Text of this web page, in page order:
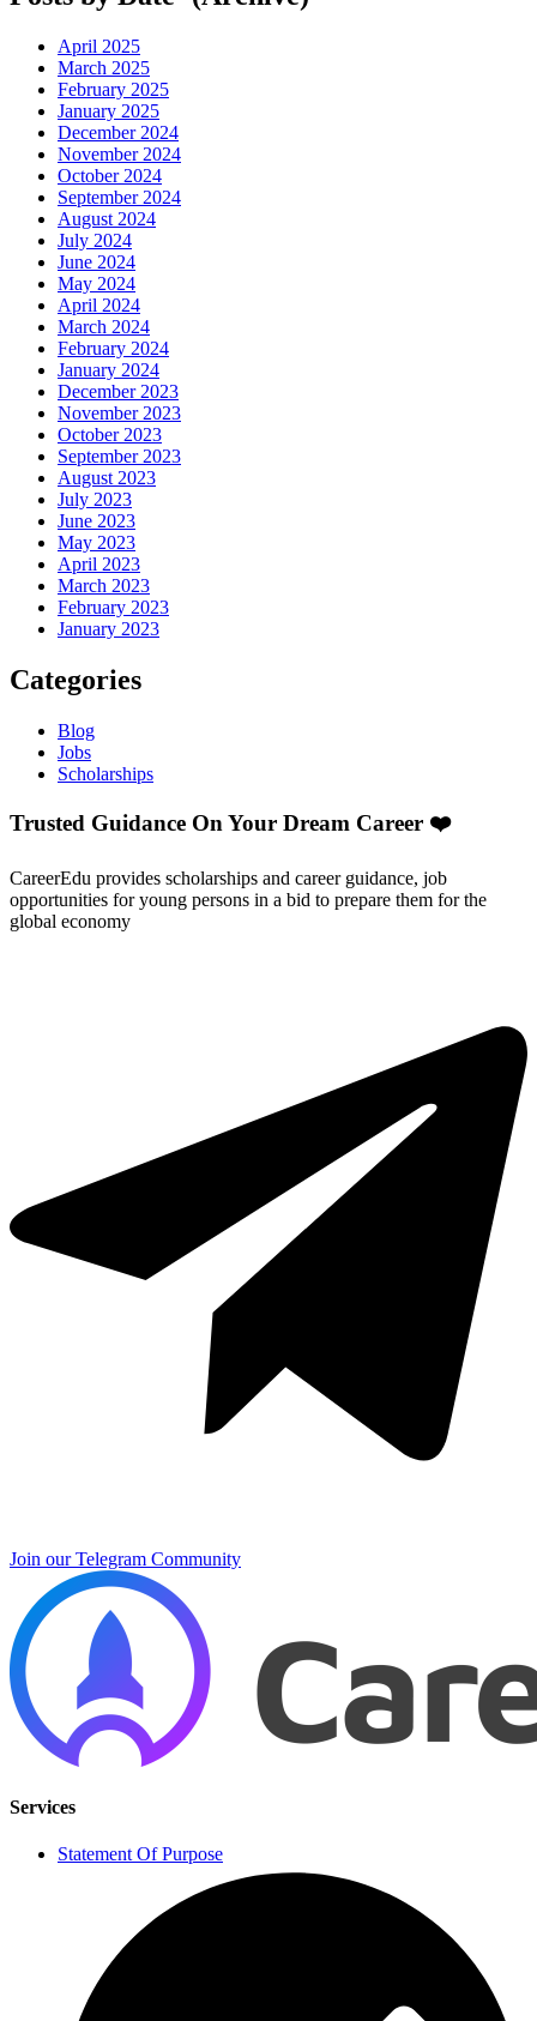
April 2025
March 2025
February 2025
January 2025
December 2024
November 2024
October 2024
September 2024
August 2024
July 2024
June 2024
May 2024
April 2024
March 2024
February 2024
January 2024
December 2023
November 2023
October 2023
September 2023
August 2023
July 2023
June 2023
May 2023
April 2023
March 2023
February 2023
January 2023
Categories
Blog
Jobs
Scholarships
Trusted Guidance On Your Dream Career ❤️
CareerEdu provides scholarships and career guidance, job
opportunities for young persons in a bid to prepare them for the
global economy
Join our Telegram Community
Services
Statement Of Purpose